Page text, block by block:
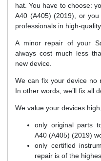
hat. You have to choose:
A40 (A405) (2019), or
professionals in high-
A minor repair of your
always cost much less
new device.
We can fix your device no
In other words, we’ll fix all
We value your devices
only original parts
A40 (A405) (2019)
only certified
repair is of the